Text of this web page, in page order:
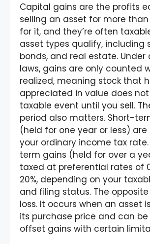
Capital gains are the profits
selling an asset for more
for it, and they’re often
asset types qualify, including
bonds, and real estate. Under
laws, gains are only counted
realized, meaning stock that
appreciated in value does
taxable event until you sell.
period also matters. Short-
(held for one year or less)
your ordinary income tax
term gains (held for over a
taxed at preferential rates of
20%, depending on your
and filing status. The
loss. It occurs when an asset
its purchase price and can
offset gains with certain